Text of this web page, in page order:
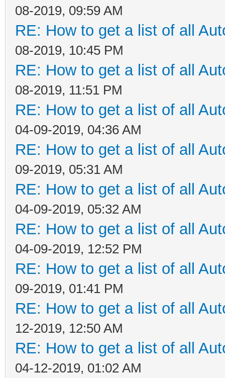
08-2019, 09:59 AM
RE: How to get a list of all
08-2019, 10:45 PM
RE: How to get a list of all
08-2019, 11:51 PM
RE: How to get a list of all
04-09-2019, 04:36 AM
RE: How to get a list of all
09-2019, 05:31 AM
RE: How to get a list of all
04-09-2019, 05:32 AM
RE: How to get a list of all
04-09-2019, 12:52 PM
RE: How to get a list of all
09-2019, 01:41 PM
RE: How to get a list of all
12-2019, 12:50 AM
RE: How to get a list of all
04-12-2019, 01:02 AM